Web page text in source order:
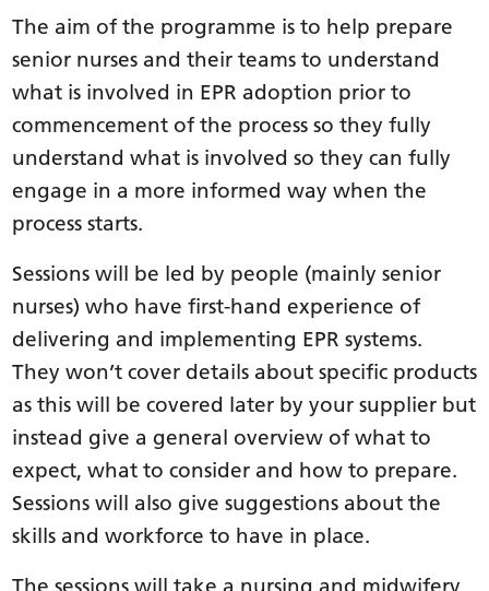
The aim of the programme is to help prepare
senior nurses and their teams to understand
what is involved in EPR adoption prior to
commencement of the process so they fully
understand what is involved so they can fully
engage in a more informed way when the
process starts.
Sessions will be led by people (mainly senior
nurses) who have first-hand experience of
delivering and implementing EPR systems.
They won’t cover details about specific products
as this will be covered later by your supplier but
instead give a general overview of what to
expect, what to consider and how to prepare.
Sessions will also give suggestions about the
skills and workforce to have in place.